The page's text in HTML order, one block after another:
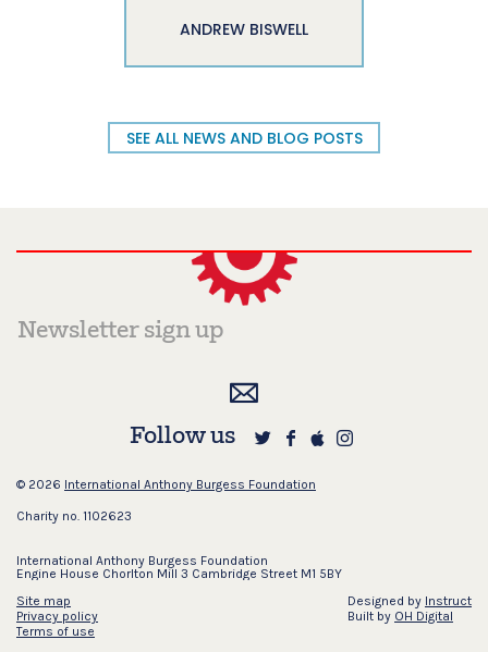
ANDREW BISWELL
SEE ALL NEWS AND BLOG POSTS
Follow us
© 2026 International Anthony Burgess Foundation
Charity no. 1102623
International Anthony Burgess Foundation
Engine House Chorlton Mill 3 Cambridge Street M1 5BY
Site map
Privacy policy
Terms of use
Designed by Instruct
Built by OH Digital